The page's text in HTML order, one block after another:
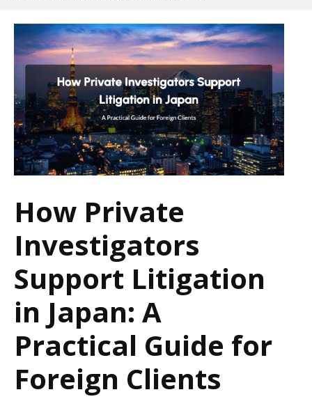
How Private
Investigators
Support Litigation
in Japan: A
Practical Guide for
Foreign Clients